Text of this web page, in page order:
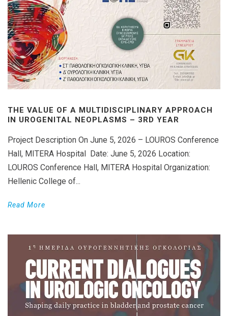
THE VALUE OF A MULTIDISCIPLINARY APPROACH
IN UROGENITAL NEOPLASMS – 3RD YEAR
Project Description On June 5, 2026 – LOUROS Conference
Hall, MITERA Hospital Date: June 5, 2026 Location:
LOUROS Conference Hall, MITERA Hospital Organization:
Hellenic College of...
Read More